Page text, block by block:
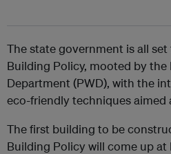
The state government is all
Building Policy, mooted by the
Department (PWD), with the
eco-friendly techniques aimed
The first building to be
Building Policy will come up at